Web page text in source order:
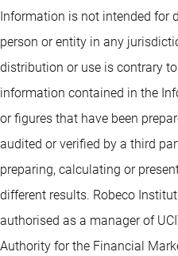
Information is not intended for
person or entity in any
distribution or use is contrary
information contained in the
or figures that have been
audited or verified by a third
preparing, calculating or
different results. Robeco
authorised as a manager of
Authority for the Financial